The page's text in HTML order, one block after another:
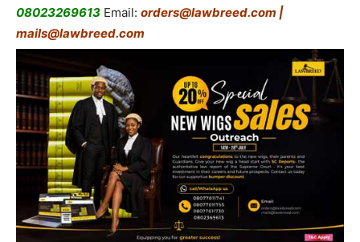
08023269613 Email: orders@lawbreed.com |
mails@lawbreed.com